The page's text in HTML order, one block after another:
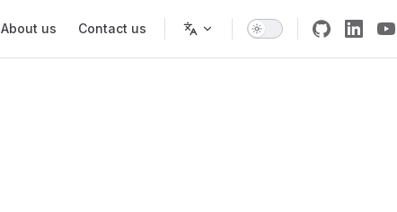
About us Contact us